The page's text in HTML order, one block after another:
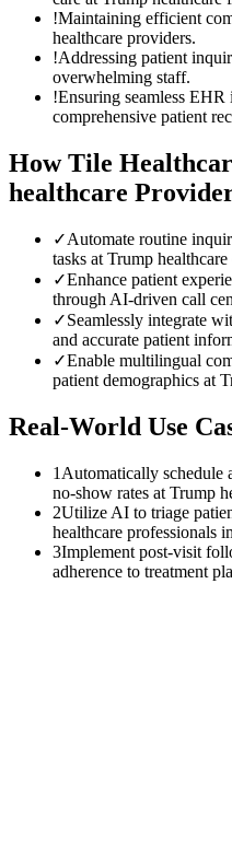
!Maintaining efficient
healthcare providers.
!Addressing patient
overwhelming staff.
!Ensuring seamless
comprehensive patient
How Tile
healthcare
✓Automate routine
tasks at Trump
✓Enhance patient
through AI-driven call
✓Seamlessly integrate
and accurate patient
✓Enable multilingual
patient demographics at
Real-World Use
1 Automatically schedule
no-show rates at Trump
2Utilize AI to triage
healthcare professionals
3Implement post-visit
adherence to treatment